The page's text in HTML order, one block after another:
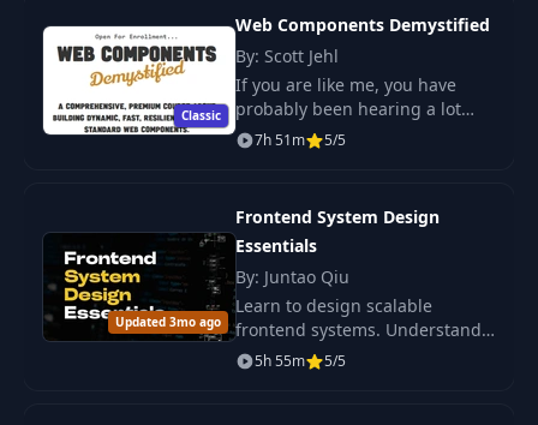
19
Offset vs Cursor
Performance &
Trade-offs
20:04
20
Keyset Pagination &
Frontend
Virtualization
05:25
Why Test?
Fundamentals &
10:19
interoperability of individual
HTML e
Classic
Web Components Demystified
By: Scott Jehl
If you are like me, you have
probably been hearing a lot
about web components lately.
7h 51m 5/5
Updated 3mo ago
Frontend System Design
Essentials
By: Juntao Qiu
Learn to design scalable
frontend systems. Understand
architectural trade-offs and key
5h 55m 5/5